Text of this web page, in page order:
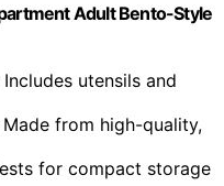
Adult Bento-Style
Includes utensils and
Made from high-quality,
for compact storage